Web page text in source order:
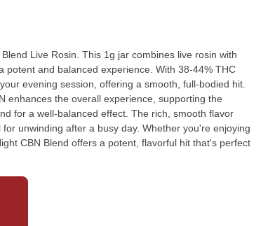
Live Rosin. This 1g jar combines live rosin with
potent and balanced experience. With 38-44% THC
evening session, offering a smooth, full-bodied hit.
enhances the overall experience, supporting the
for a well-balanced effect. The rich, smooth flavor
unwinding after a busy day. Whether you're enjoying
CBN Blend offers a potent, flavorful hit that's perfect